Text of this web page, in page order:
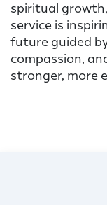
spiritual
service is
future guided
compassion,
stronger, more